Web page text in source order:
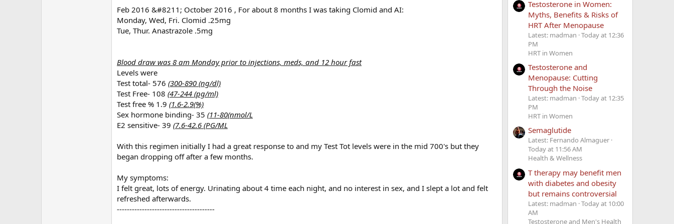
Feb 2016 &#8211; October 2016 , For about 8 months I was taking Clomid and AI:
Monday, Wed, Fri. Clomid .25mg
Tue, Thur. Anastrazole .5mg
Blood draw was 8 am Monday prior to injections, meds, and 12 hour fast
Levels were
Test total- 576 (300-890 (ng/dl)
Test Free- 108 (47-244 (pg/ml)
Test free % 1.9 (1.6-2.9(%)
Sex hormone binding- 35 (11-80(nmol/L
E2 sensitive- 39 (7.6-42.6 (PG/ML
With this regimen initially I had a great response to and my Test Tot levels were in the mid 700's but they
began dropping off after a few months.
My symptoms:
I felt great, lots of energy. Urinating about 4 time each night, and no interest in sex, and I slept a lot and felt
refreshed afterwards.
---------------------------------------
Testosterone in Women:
Myths, Benefits & Risks of
HRT After Menopause
Latest: madman Today at 12:36
PM
HRT in Women
Testosterone and
Menopause: Cutting
Through the Noise
Latest: madman Today at 12:35
PM
HRT in Women
Semaglutide
Latest: Fernando Almaguer
Today at 11:56 AM
Health & Wellness
T therapy may benefit men
with diabetes and obesity
but remains controversial
Latest: madman Today at 10:00
AM
Testosterone and Men's Health